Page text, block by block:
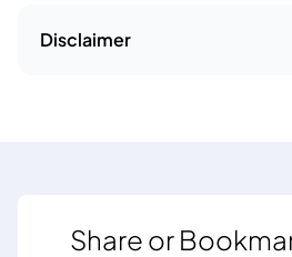
Disclaimer
Share or